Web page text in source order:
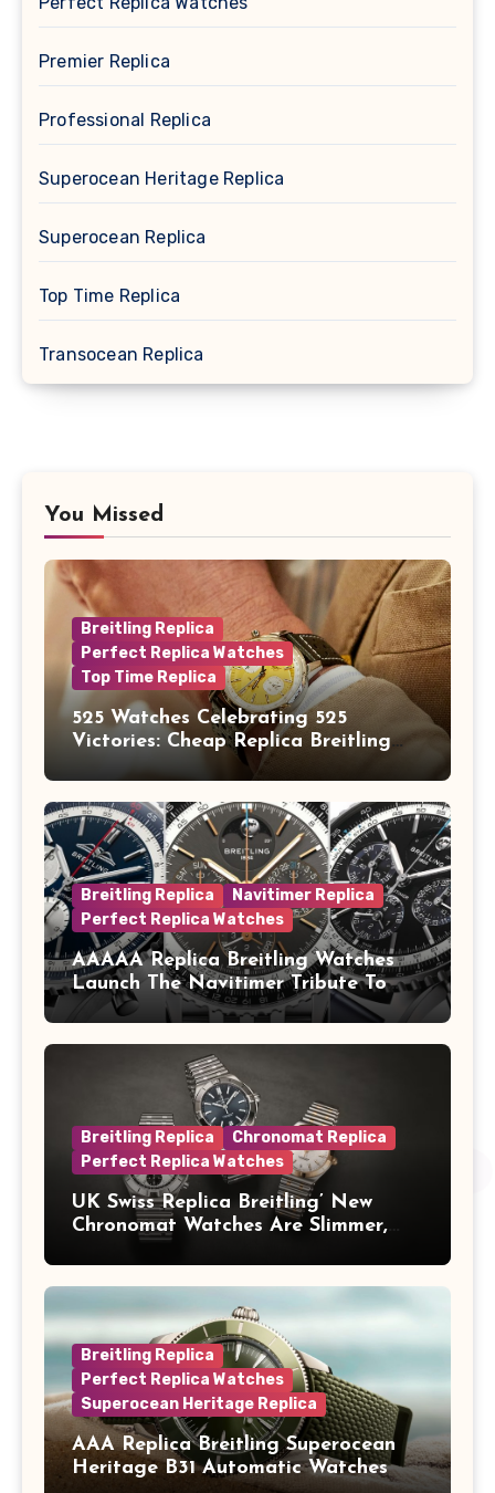
Premier Replica
Professional Replica
Superocean Heritage Replica
Superocean Replica
Top Time Replica
Transocean Replica
You Missed
Breitling Replica
Perfect Replica Watches
Top Time Replica
525 Watches Celebrating 525
Victories: Cheap Replica Breitling
Watches Launch New Top Time B01
Eddy Merckx
Breitling Replica
Navitimer Replica
Perfect Replica Watches
AAAAA Replica Breitling Watches
Launch The Navitimer Tribute To
Concorde In Steel, A Perpetual
Calendar In Steel And Platinum, And
A Full-Platinum LE
Breitling Replica
Chronomat Replica
Perfect Replica Watches
UK Swiss Replica Breitling’ New
Chronomat Watches Are Slimmer,
Breitling Replica
Perfect Replica Watches
Superocean Heritage Replica
AAA Replica Breitling Superocean
Heritage B31 Automatic Watches